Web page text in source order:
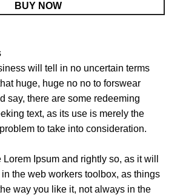
BUY NOW
will tell in no uncertain terms
huge, huge no no to forswear
say, there are some redeeming
text, as its use is merely the
to take into consideration.
Ipsum and rightly so, as it will
the web workers toolbox, as things
way you like it, not always in the